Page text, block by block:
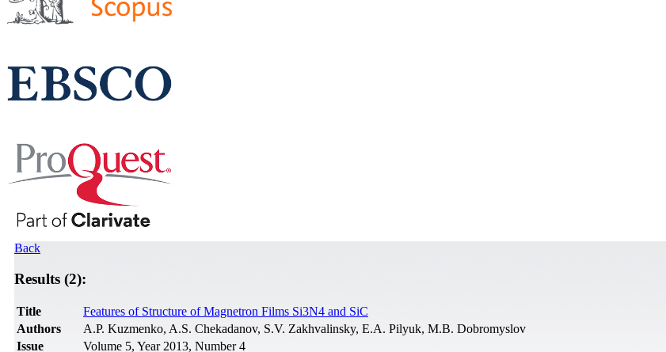
Back
Results (2):
Title
Features of Structure of Magnetron Films Si3N4 and SiC
Authors
A.P. Kuzmenko, A.S. Chekadanov, S.V. Zakhvalinsky, E.A. Pilyuk, M.B. Dobromyslov
Issue
Volume 5, Year 2013, Number 4